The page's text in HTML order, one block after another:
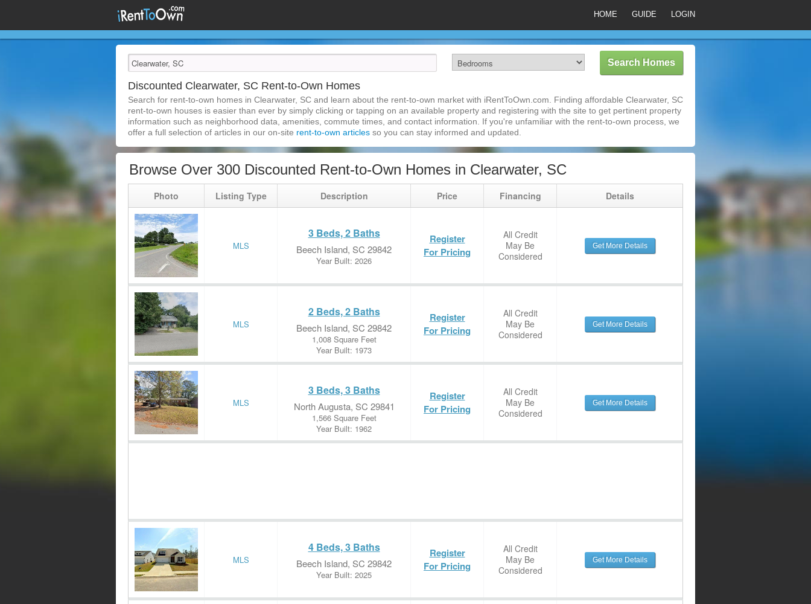
HOME GUIDE LOGIN
Discounted Clearwater, SC Rent-to-Own Homes
Search for rent-to-own homes in Clearwater, SC and learn about the rent-to-own market with iRentToOwn.com. Finding affordable Clearwater, SC
rent-to-own houses is easier than ever by simply clicking or tapping on an available property and registering with the site to get pertinent property
information such as neighborhood data, amenities, commute times, and contact information. If you're unfamiliar with the rent-to-own process, we
offer a full selection of articles in our on-site rent-to-own articles so you can stay informed and updated.
Browse Over 300 Discounted Rent-to-Own Homes in Clearwater, SC
Photo Listing Type Description Price Financing Details
MLS
3 Beds, 2 Baths
Beech Island, SC 29842
Year Built: 2026
Register
For Pricing
All Credit
May Be
Considered
Get More Details
MLS
2 Beds, 2 Baths
Beech Island, SC 29842
1,008 Square Feet
Year Built: 1973
Register
For Pricing
All Credit
May Be
Considered
Get More Details
MLS
3 Beds, 3 Baths
North Augusta, SC 29841
1,566 Square Feet
Year Built: 1962
Register
For Pricing
All Credit
May Be
Considered
Get More Details
MLS
4 Beds, 3 Baths
Beech Island, SC 29842
Year Built: 2025
Register
For Pricing
All Credit
May Be
Considered
Get More Details